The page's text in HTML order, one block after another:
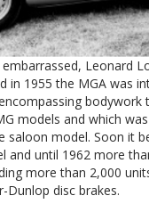
Leonard
in 1955 the MGA was
bodywork
models and which
saloon model. Soon it
and until 1962 more
more than 2,000
Dunlop disc brakes.